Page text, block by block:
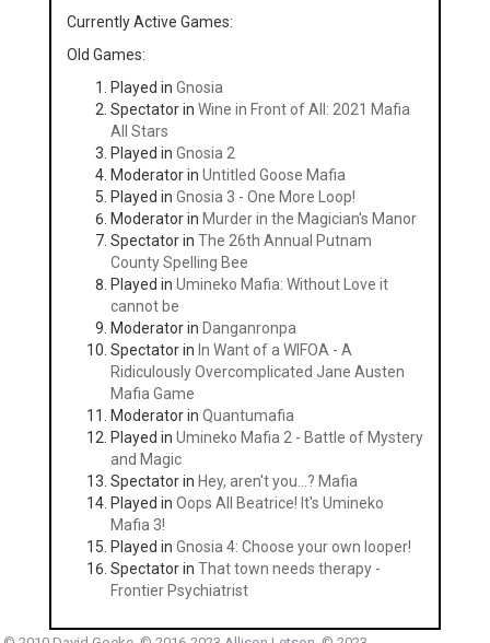
Currently Active Games:
Old Games:
Played in Gnosia
Spectator in Wine in Front of All: 2021 Mafia
All Stars
Played in Gnosia 2
Moderator in Untitled Goose Mafia
Played in Gnosia 3 - One More Loop!
Moderator in Murder in the Magician's Manor
Spectator in The 26th Annual Putnam
County Spelling Bee
Played in Umineko Mafia: Without Love it
cannot be
Moderator in Danganronpa
Spectator in In Want of a WIFOA - A
Ridiculously Overcomplicated Jane Austen
Mafia Game
Moderator in Quantumafia
Played in Umineko Mafia 2 - Battle of Mystery
and Magic
Spectator in Hey, aren't you...? Mafia
Played in Oops All Beatrice! It's Umineko
Mafia 3!
Played in Gnosia 4: Choose your own looper!
Spectator in That town needs therapy -
Frontier Psychiatrist